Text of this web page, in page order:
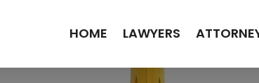
HOME LAWYERS